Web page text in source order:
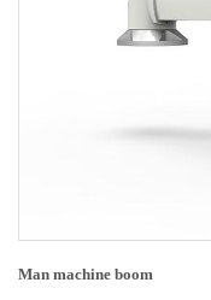
Man machine boom